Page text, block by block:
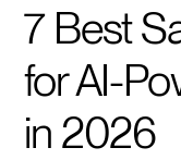
7 Best
for AI-
in 2026